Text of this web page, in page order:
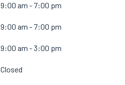
9:00 am - 7:00 pm
9:00 am - 7:00 pm
9:00 am - 3:00 pm
Closed